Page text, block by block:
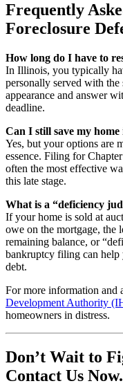
Frequently
Foreclosure
How long do I have to
In Illinois, you typically
personally served with
appearance and answer
deadline.
Can I still save my home
Yes, but your options are
essence. Filing for
often the most effective
this late stage.
What is a “deficiency
If your home is sold at
owe on the mortgage, the
remaining balance, or
bankruptcy filing can help
debt.
For more information and
Development Authority
homeowners in distress.
Don’t Wait to
Contact Us Now.